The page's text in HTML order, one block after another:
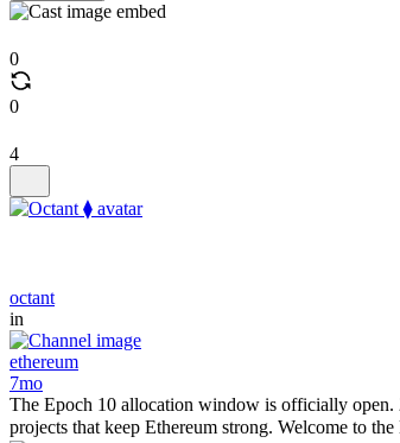
0
0
4
octant
in
ethereum
7mo
The Epoch 10 allocation window is officially open.
projects that keep Ethereum strong. Welcome to